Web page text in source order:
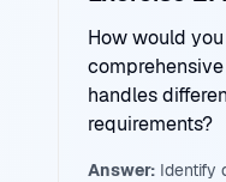
How would
handles
requirements?
Answer: Identify